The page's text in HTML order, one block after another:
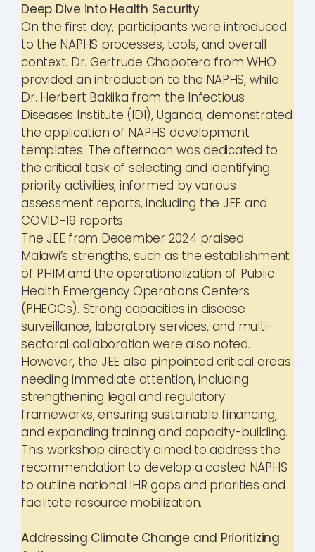
Deep Dive into Health Security
On the first day, participants were introduced
to the NAPHS processes, tools, and overall
context. Dr. Gertrude Chapotera from WHO
provided an introduction to the NAPHS, while
Dr. Herbert Bakiika from the Infectious
Diseases Institute (IDI), Uganda, demonstrated
the application of NAPHS development
templates. The afternoon was dedicated to
the critical task of selecting and identifying
priority activities, informed by various
assessment reports, including the JEE and
COVID-19 reports.
The JEE from December 2024 praised
Malawi’s strengths, such as the establishment
of PHIM and the operationalization of Public
Health Emergency Operations Centers
(PHEOCs). Strong capacities in disease
surveillance, laboratory services, and multi-
sectoral collaboration were also noted.
However, the JEE also pinpointed critical areas
needing immediate attention, including
strengthening legal and regulatory
frameworks, ensuring sustainable financing,
and expanding training and capacity-building.
This workshop directly aimed to address the
recommendation to develop a costed NAPHS
to outline national IHR gaps and priorities and
facilitate resource mobilization.
Addressing Climate Change and Prioritizing